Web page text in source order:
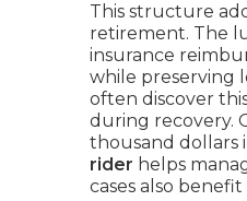
This structure
retirement. The
insurance
while preserving
often discover
during recovery.
thousand dollars
rider helps
cases also